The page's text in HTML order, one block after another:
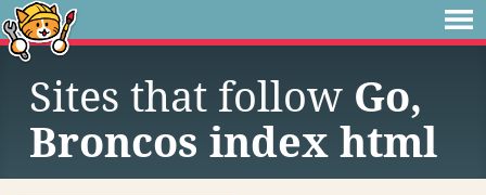
Sites that follow Go,
Broncos index html